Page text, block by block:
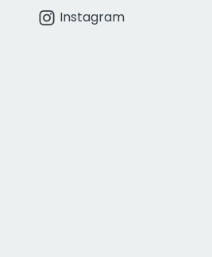
Instagram